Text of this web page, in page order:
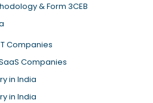
& Form 3CEB
Companies
Companies
in India
in India